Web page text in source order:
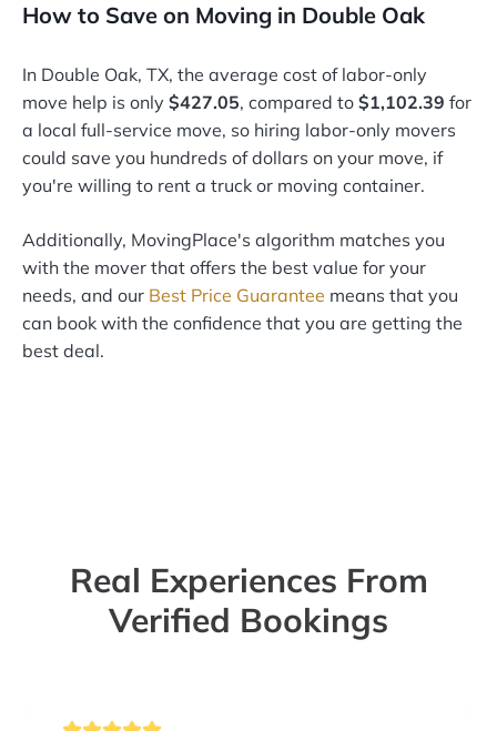
How to Save on Moving in Double Oak
In Double Oak, TX, the average cost of labor-only
move help is only $427.05, compared to $1,102.39 for
a local full-service move, so hiring labor-only movers
could save you hundreds of dollars on your move, if
you're willing to rent a truck or moving container.
Additionally, MovingPlace's algorithm matches you
with the mover that offers the best value for your
needs, and our Best Price Guarantee means that you
can book with the confidence that you are getting the
best deal.
Real Experiences From
Verified Bookings